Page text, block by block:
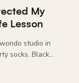
My
Lesson
studio in
socks. Black...